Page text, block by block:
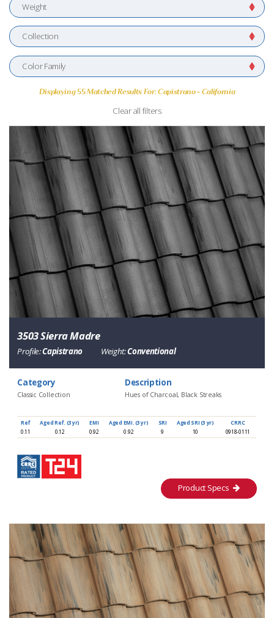
Weight
Collection
Color Family
Displaying 55 Matched Results For: Capistrano - California
Clear all filters
3503 Sierra Madre
Profile:Capistrano Weight:Conventional
Category
Classic Collection
Description
Hues of Charcoal, Black Streaks
Ref Aged Ref. (3 yr) EMI Aged EMI. (3 yr) SRI Aged SRI (3 yr)
CRRC
0.11
0.12 0.92 0.92 9 10 0918-0111
Product Specs